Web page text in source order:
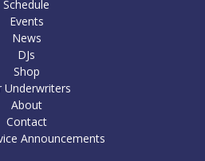
Schedule
Events
News
DJs
Shop
Underwriters
About
Contact
Announcements